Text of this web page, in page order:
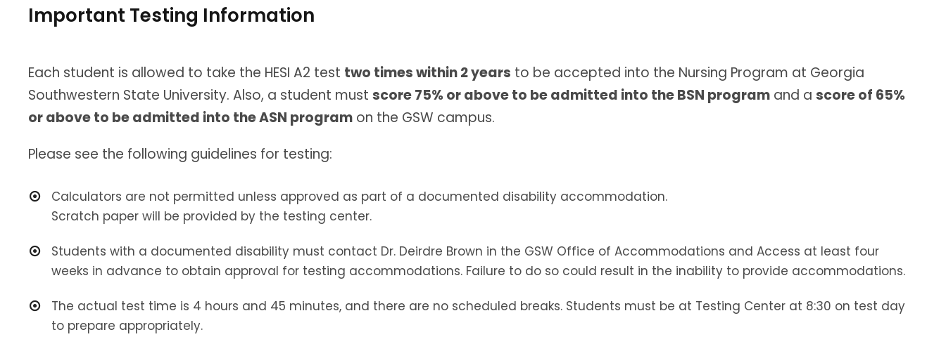
Important Testing Information
Each student is allowed to take the HESI A2 test two times within 2 years to be accepted into the Nursing Program at Georgia
Southwestern State University. Also, a student must score 75% or above to be admitted into the BSN program and a score of 65%
or above to be admitted into the ASN program on the GSW campus.
Please see the following guidelines for testing:
Calculators are not permitted unless approved as part of a documented disability accommodation.
Scratch paper will be provided by the testing center.
Students with a documented disability must contact Dr. Deirdre Brown in the GSW Office of Accommodations and Access at least four
weeks in advance to obtain approval for testing accommodations. Failure to do so could result in the inability to provide accommodations.
The actual test time is 4 hours and 45 minutes, and there are no scheduled breaks. Students must be at Testing Center at 8:30 on test day
to prepare appropriately.